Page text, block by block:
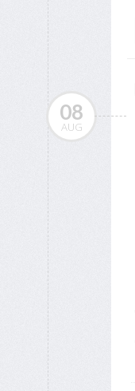
08
AUG